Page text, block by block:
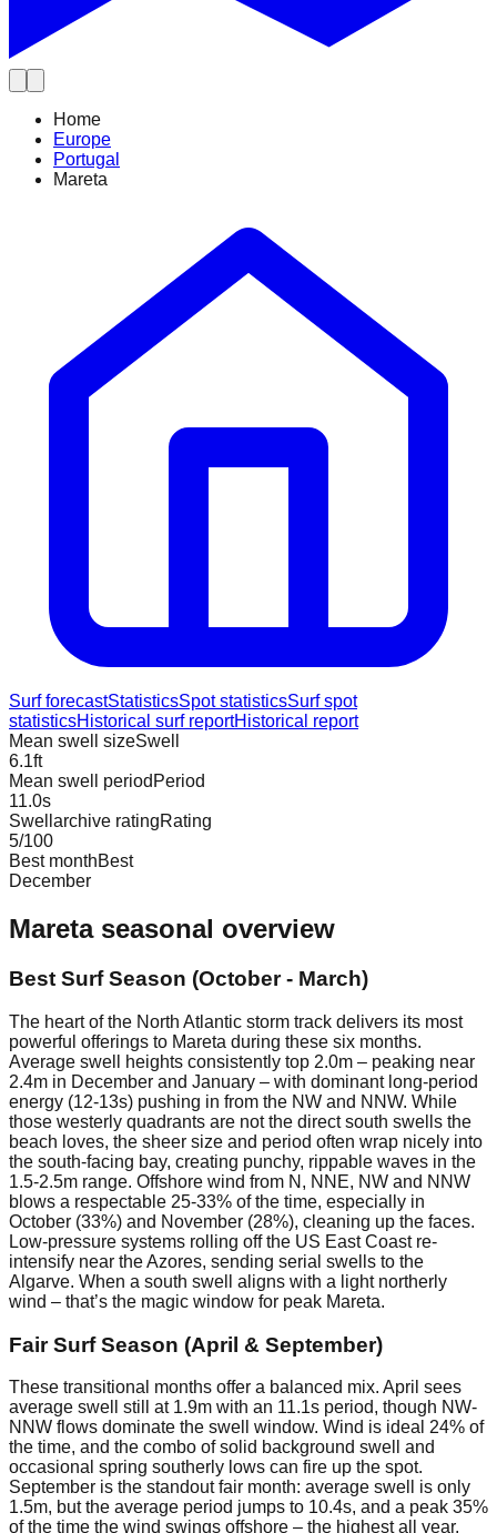
Home
Europe
Portugal
Mareta
Surf forecastStatisticsSpot statisticsSurf spot
statisticsHistorical surf reportHistorical report
Mean swell sizeSwell
6.1ft
Mean swell period Period
11.0s
Swellarchive ratingRating
5/100
Best monthBest
December
Maretaseasonal overview
Best Surf Season (October - March)
The heart of the North Atlantic storm track delivers its most
powerful offerings to Mareta during these six months.
Average swell heights consistently top 2.0m – peaking near
2.4m in December and January – with dominant long-period
energy (12-13s) pushing in from the NW and NNW. While
those westerly quadrants are not the direct south swells the
beach loves, the sheer size and period often wrap nicely into
the south-facing bay, creating punchy, rippable waves in the
1.5-2.5m range. Offshore wind from N, NNE, NW and NNW
blows a respectable 25-33% of the time, especially in
October (33%) and November (28%), cleaning up the faces.
Low-pressure systems rolling off the US East Coast re-
intensify near the Azores, sending serial swells to the
Algarve. When a south swell aligns with a light northerly
wind – that’s the magic window for peak Mareta.
Fair Surf Season (April & September)
These transitional months offer a balanced mix. April sees
average swell still at 1.9m with an 11.1s period, though NW-
NNW flows dominate the swell window. Wind is ideal 24% of
the time, and the combo of solid background swell and
occasional spring southerly lows can fire up the spot.
September is the standout fair month: average swell is only
1.5m, but the average period jumps to 10.4s, and a peak 35%
of the time the wind swings offshore – the highest all year.